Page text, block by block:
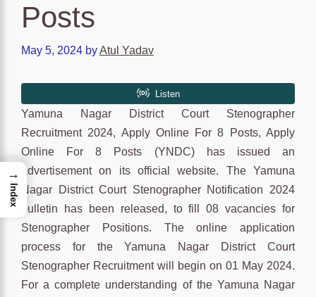
Posts
May 5, 2024 byAtul Yadav
Yamuna Nagar District Court Stenographer
Recruitment 2024, Apply Online For 8 Posts, Apply
Online For 8 Posts (YNDC) has issued an
advertisement on its official website. The Yamuna
Nagar District Court Stenographer Notification 2024
bulletin has been released, to fill 08 vacancies for
Stenographer Positions. The online application
process for the Yamuna Nagar District Court
Stenographer Recruitment will begin on 01 May 2024.
For a complete understanding of the Yamuna Nagar
→
Index